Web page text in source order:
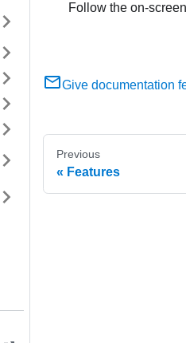
Follow the on-
Give documentation
Previous
Features